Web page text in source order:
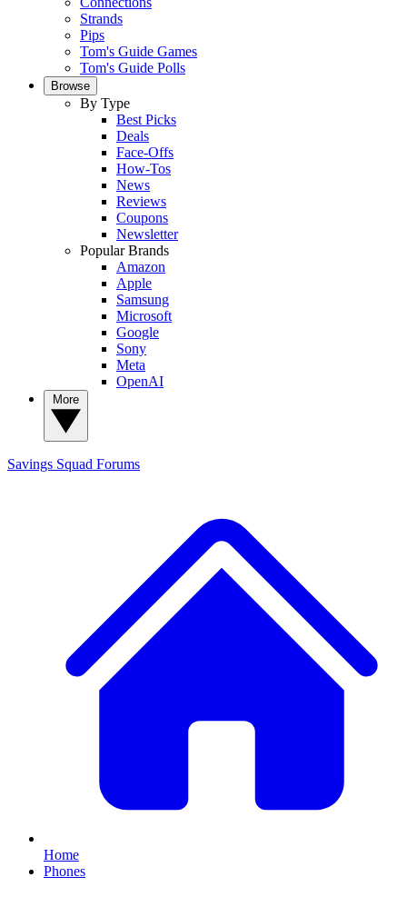
Strands
Pips
Tom's Guide Games
Tom's Guide Polls
Browse
By Type
Best Picks
Deals
Face-Offs
How-Tos
News
Reviews
Coupons
Newsletter
Popular Brands
Amazon
Apple
Samsung
Microsoft
Google
Sony
Meta
OpenAI
Savings Squad Forums
Home
Phones